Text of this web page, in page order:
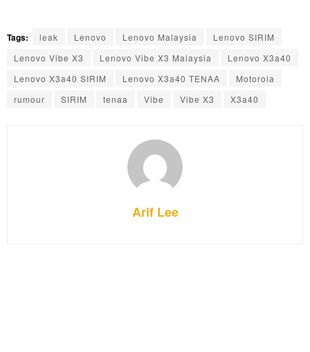
Tags: leak Lenovo Lenovo Malaysia
Lenovo SIRIM
Lenovo Vibe X3
Lenovo Vibe X3 Malaysia
Lenovo X3a40
Lenovo X3a40 SIRIM
Lenovo X3a40 TENAA
Motorola
rumour
SIRIM tenaa Vibe Vibe X3 X3a40
Arif Lee